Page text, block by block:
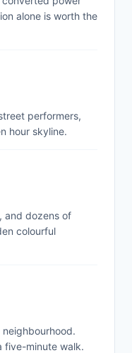
alone is worth the
performers,
hour skyline.
and dozens of
colourful
five-minute walk.